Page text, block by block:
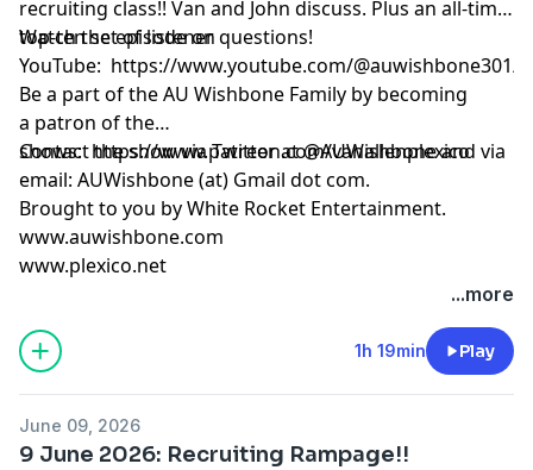
recruiting class!! Van and John discuss. Plus an all-time
top-ten set of listener questions!
Watch the episode on
YouTube: https://www.youtube.com/@auwishbone301/
Be a part of the AU Wishbone Family by becoming
a patron of the
shows:https://www.patreon.com/vanallenplexico
Contact the show via Twitter at @AUWishbone and via
email: AUWishbone (at) Gmail dot com.
Brought to you byWhite Rocket Entertainment.
www.auwishbone.com
www.plexico.net
...more
1h 19min Play
June 09, 2026
9 June 2026: Recruiting Rampage!!